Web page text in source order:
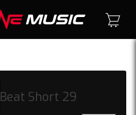
Beat Short 29